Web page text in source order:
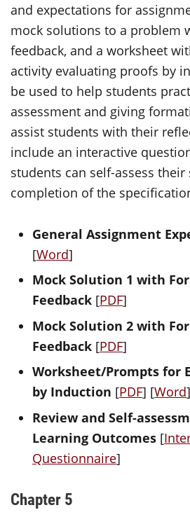
and expectations for
mock solutions to a problem
feedback, and a worksheet
activity evaluating proofs by
be used to help students
assessment and giving
assist students with their
include an interactive
students can self-assess their
completion of the
General Assignment
[Word]
Mock Solution 1 with
Feedback [PDF]
Mock Solution 2 with
Feedback [PDF]
Worksheet/Prompts for
by Induction [PDF] [Word]
Review and Self-
Learning Outcomes [
Questionnaire]
Chapter 5